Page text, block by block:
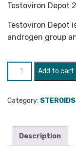
Testoviron Depot
Testoviron Depot
androgen group
Testoviron
Depot
injection
Add to cart
Category: STEROIDS
Description